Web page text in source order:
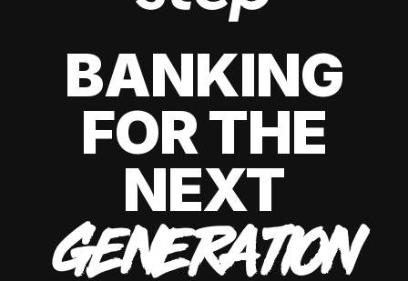
BANKING
FOR THE
NEXT
GENERATION